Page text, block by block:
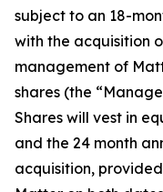
subject to an 18-
with the acquisition
management of
shares (the
Shares will vest in
and the 24 month
acquisition,